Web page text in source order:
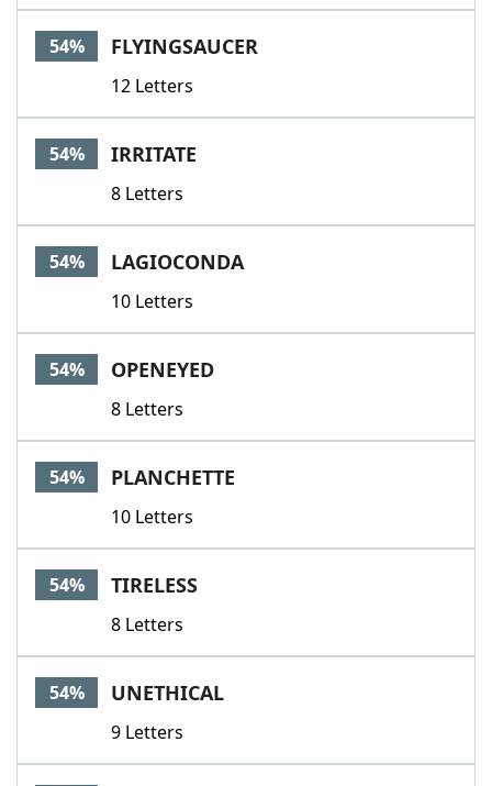
54% FLYINGSAUCER
12 Letters
54% IRRITATE
8 Letters
54% LAGIOCONDA
10 Letters
54% OPENEYED
8 Letters
54% PLANCHETTE
10 Letters
54% TIRELESS
8 Letters
54% UNETHICAL
9 Letters